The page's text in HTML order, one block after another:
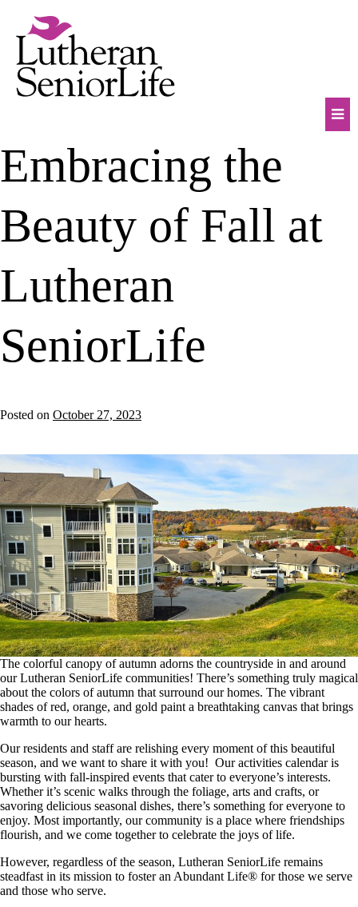
content
Embracing the
Beauty of Fall at
Lutheran
SeniorLife
Posted on October 27, 2023
The colorful canopy of autumn adorns the countryside in and around
our Lutheran SeniorLife communities! There’s something truly magical
about the colors of autumn that surround our homes. The vibrant
shades of red, orange, and gold paint a breathtaking canvas that brings
warmth to our hearts.
Our residents and staff are relishing every moment of this beautiful
season, and we want to share it with you! Our activities calendar is
bursting with fall-inspired events that cater to everyone’s interests.
Whether it’s scenic walks through the foliage, arts and crafts, or
savoring delicious seasonal dishes, there’s something for everyone to
enjoy. Most importantly, our community is a place where friendships
flourish, and we come together to celebrate the joys of life.
However, regardless of the season, Lutheran SeniorLife remains
steadfast in its mission to foster an Abundant Life® for those we serve
and those who serve.